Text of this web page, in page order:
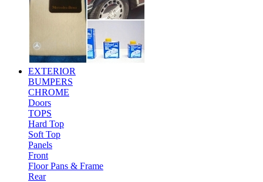
EXTERIOR
BUMPERS
CHROME
Doors
TOPS
Hard Top
Soft Top
Panels
Front
Floor Pans & Frame
Rear